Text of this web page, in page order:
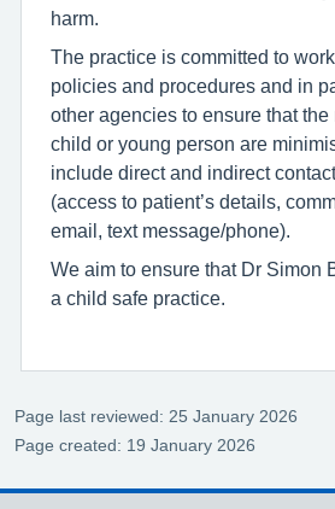
harm.
The practice is committed to
policies and procedures and in
other agencies to ensure that the
child or young person are
include direct and indirect
(access to patient’s details,
email, text message/phone).
We aim to ensure that Dr Simon
a child safe practice.
Page last reviewed: 25 January 2026
Page created: 19 January 2026